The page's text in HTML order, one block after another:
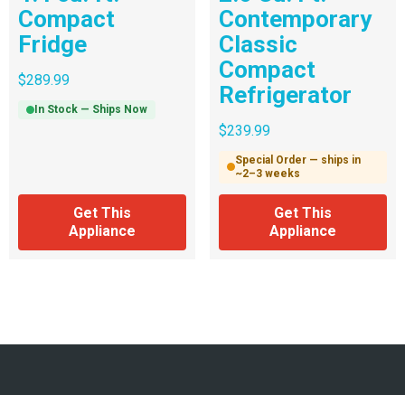
Compact
Fridge
$289.99
In Stock — Ships Now
Get This
Appliance
Contemporary
Classic
Compact
Refrigerator
$239.99
Special Order — ships in
~2–3 weeks
Get This
Appliance